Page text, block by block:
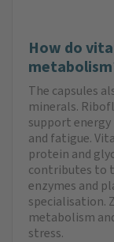
How do
The capsules
minerals.
support
and fatigue.
protein and
contributes to
enzymes and
specialisation.
metabolism
stress.